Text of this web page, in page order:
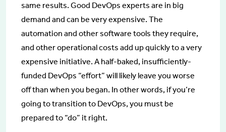
same results. Good DevOps experts are in big
demand and can be very expensive. The
automation and other software tools they require,
and other operational costs add up quickly to a very
expensive initiative. A half-baked, insufficiently-
funded DevOps “effort” will likely leave you worse
off than when you began. In other words, if you’re
going to transition to DevOps, you must be
prepared to “do” it right.